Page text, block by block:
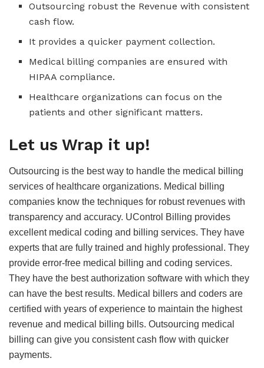
Outsourcing robust the Revenue with consistent
cash flow.
It provides a quicker payment collection.
Medical billing companies are ensured with
HIPAA compliance.
Healthcare organizations can focus on the
patients and other significant matters.
Let us Wrap it up!
Outsourcing is the best way to handle the medical billing
services of healthcare organizations. Medical billing
companies know the techniques for robust revenues with
transparency and accuracy. UControl Billing provides
excellent medical coding and billing services. They have
experts that are fully trained and highly professional. They
provide error-free medical billing and coding services.
They have the best authorization software with which they
can have the best results. Medical billers and coders are
certified with years of experience to maintain the highest
revenue and medical billing bills. Outsourcing medical
billing can give you consistent cash flow with quicker
payments.